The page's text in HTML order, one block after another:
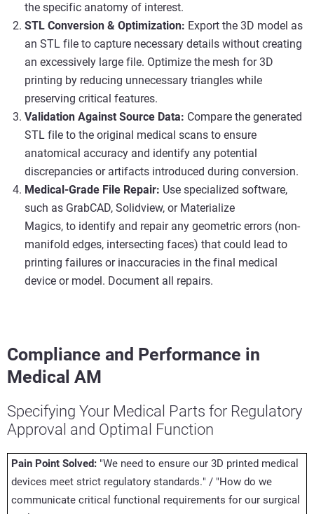
the specific anatomy of interest.
STL Conversion & Optimization: Export the 3D model as
an STL file to capture necessary details without creating
an excessively large file. Optimize the mesh for 3D
printing by reducing unnecessary triangles while
preserving critical features.
Validation Against Source Data: Compare the generated
STL file to the original medical scans to ensure
anatomical accuracy and identify any potential
discrepancies or artifacts introduced during conversion.
Medical-Grade File Repair: Use specialized software,
such as GrabCAD, Solidview, or Materialize
Magics, to identify and repair any geometric errors (non-
manifold edges, intersecting faces) that could lead to
printing failures or inaccuracies in the final medical
device or model. Document all repairs.
Compliance and Performance in
Medical AM
Specifying Your Medical Parts for Regulatory
Approval and Optimal Function
Pain Point Solved: "We need to ensure our 3D printed medical
devices meet strict regulatory standards." / "How do we
communicate critical functional requirements for our surgical